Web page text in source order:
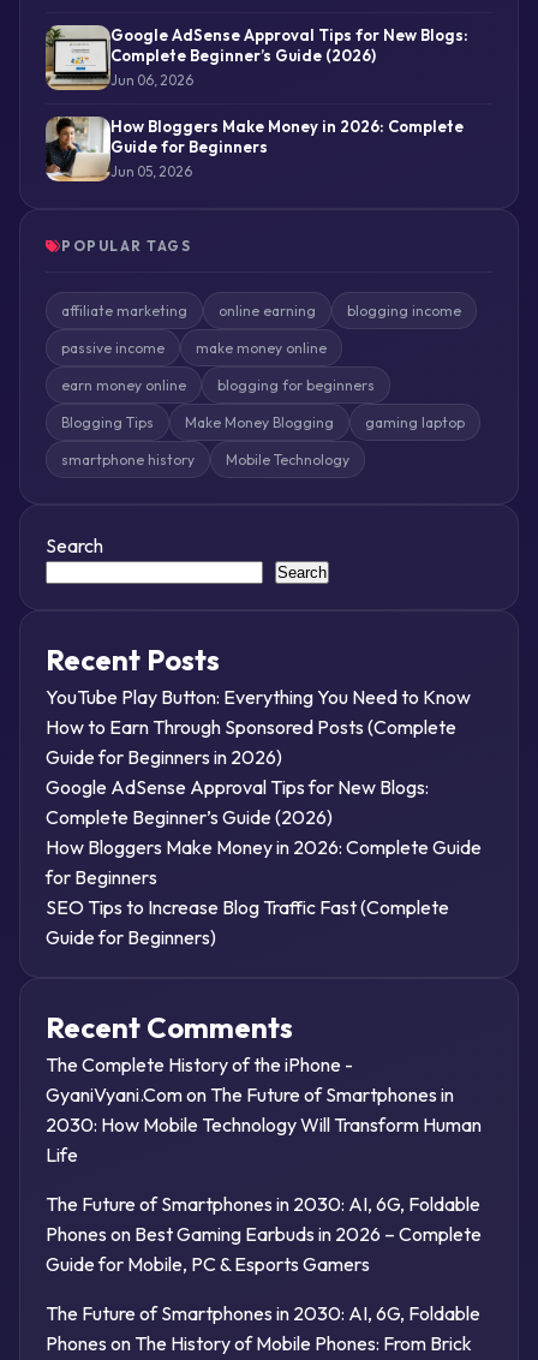
Google AdSense Approval Tips for New Blogs:
Complete Beginner’s Guide (2026)
Jun 06, 2026
How Bloggers Make Money in 2026: Complete
Guide for Beginners
Jun 05, 2026
POPULAR TAGS
affiliate marketing online earning blogging income
passive income make money online
earn money online blogging for beginners
Blogging Tips Make Money Blogging gaming laptop
smartphone history Mobile Technology
Search
Search
Recent Posts
YouTube Play Button: Everything You Need to Know
How to Earn Through Sponsored Posts (Complete
Guide for Beginners in 2026)
Google AdSense Approval Tips for New Blogs:
Complete Beginner’s Guide (2026)
How Bloggers Make Money in 2026: Complete Guide
for Beginners
SEO Tips to Increase Blog Traffic Fast (Complete
Guide for Beginners)
Recent Comments
The Complete History of the iPhone -
GyaniVyani.Comon The Future of Smartphones in
2030: How Mobile Technology Will Transform Human
Life
The Future of Smartphones in 2030: AI, 6G, Foldable
Phones on Best Gaming Earbuds in 2026 – Complete
Guide for Mobile, PC & Esports Gamers
The Future of Smartphones in 2030: AI, 6G, Foldable
Phones on The History of Mobile Phones: From Brick